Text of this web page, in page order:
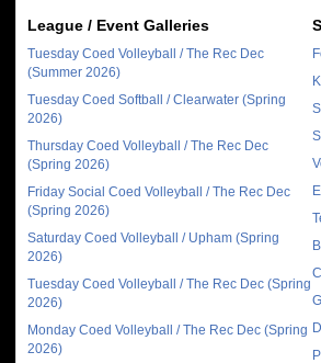
League / Event Galleries
Tuesday Coed Volleyball / The Rec Dec
(Summer 2026)
Tuesday Coed Softball / Clearwater (Spring
2026)
Thursday Coed Volleyball / The Rec Dec
(Spring 2026)
Friday Social Coed Volleyball / The Rec Dec
(Spring 2026)
Saturday Coed Volleyball / Upham (Spring
2026)
Tuesday Coed Volleyball / The Rec Dec (Spring
2026)
Monday Coed Volleyball / The Rec Dec (Spring
2026)